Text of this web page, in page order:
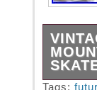
Tags: